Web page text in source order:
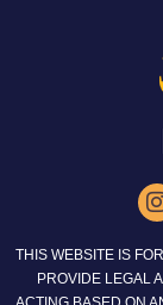
THIS WEBSITE IS
PROVIDE LEGAL